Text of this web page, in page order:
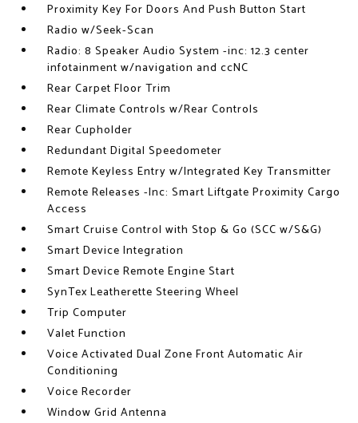
Proximity Key For Doors And Push Button Start
Radio w/Seek-Scan
Radio: 8 Speaker Audio System -inc: 12.3 center
infotainment w/navigation and ccNC
Rear Carpet Floor Trim
Rear Climate Controls w/Rear Controls
Rear Cupholder
Redundant Digital Speedometer
Remote Keyless Entry w/Integrated Key Transmitter
Remote Releases -Inc: Smart Liftgate Proximity Cargo
Access
Smart Cruise Control with Stop & Go (SCC w/S&G)
Smart Device Integration
Smart Device Remote Engine Start
SynTex Leatherette Steering Wheel
Trip Computer
Valet Function
Voice Activated Dual Zone Front Automatic Air
Conditioning
Voice Recorder
Window Grid Antenna